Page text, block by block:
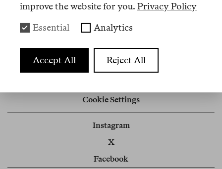
Nº 13
Review
Der beste Mensch von Amazon
Cookie Settings
Instagram
X
Facebook
improve the website for you. Privacy Policy
Essential Analytics
Accept All Reject All